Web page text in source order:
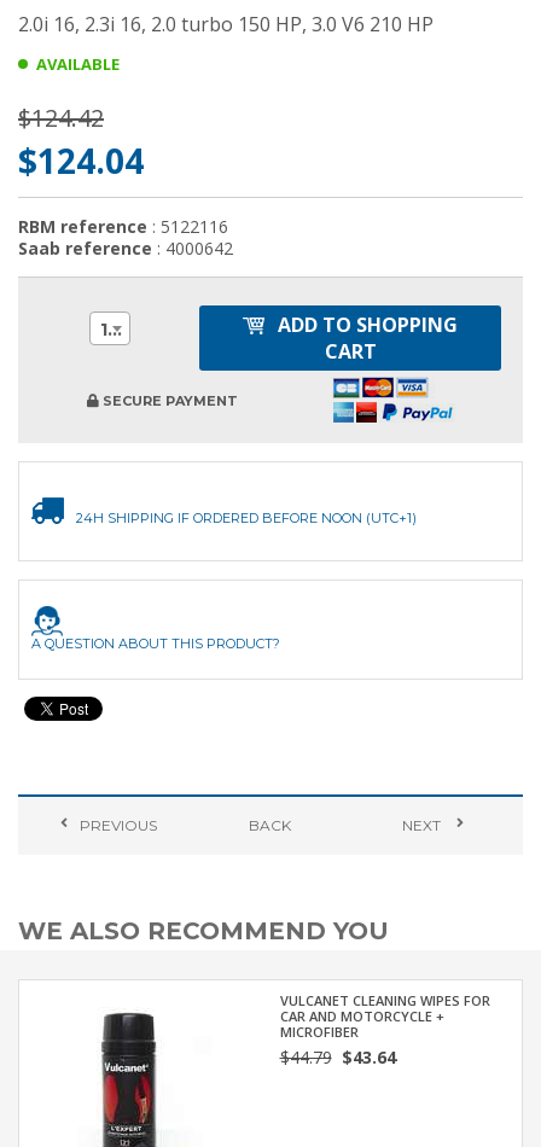
2.0i 16, 2.3i 16, 2.0 turbo 150 HP, 3.0 V6 210 HP
AVAILABLE
$124.42
$124.04
RBM reference : 5122116
Saab reference : 4000642
1
ADD TO SHOPPING
CART
SECURE PAYMENT
24H SHIPPING IF ORDERED BEFORE NOON (UTC+1)
A QUESTION ABOUT THIS PRODUCT?
PREVIOUS BACK NEXT
WE ALSO RECOMMEND YOU
VULCANET CLEANING WIPES FOR
CAR AND MOTORCYCLE +
MICROFIBER
$44.79$43.64